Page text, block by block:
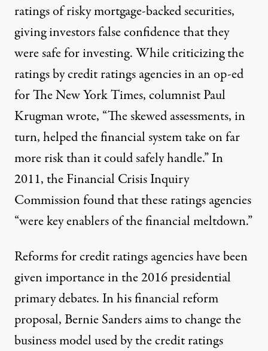
ratings of risky mortgage-backed securities,
giving investors false confidence that they
were safe for investing. While criticizing the
ratings by credit ratings agencies in an op-ed
forThe New York Times, columnist Paul
Krugman wrote, “The skewed assessments, in
turn, helped the financial system take on far
more risk than it could safely handle.” In
2011, the Financial Crisis Inquiry
Commissionfound that these ratings agencies
“were key enablers of the financial meltdown.”
Reforms for credit ratings agencies have been
given importance in the 2016 presidential
primary debates. In hisfinancial reform
proposal, Bernie Sanders aims to change the
business model used by the credit ratings